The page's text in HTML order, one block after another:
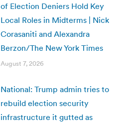
of Election Deniers Hold Key
Local Roles in Midterms | Nick
Corasaniti and Alexandra
Berzon/The New York Times
August 7, 2026
National: Trump admin tries to
rebuild election security
infrastructure it gutted as